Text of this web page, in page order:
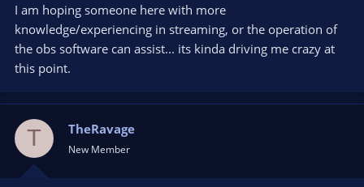
I am hoping someone here with more
knowledge/experiencing in streaming, or the operation of
the obs software can assist... its kinda driving me crazy at
this point.
T TheRavage
New Member